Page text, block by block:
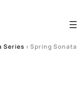
Series : Spring Sonata